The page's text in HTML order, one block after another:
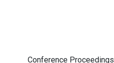
Conference Proceedings